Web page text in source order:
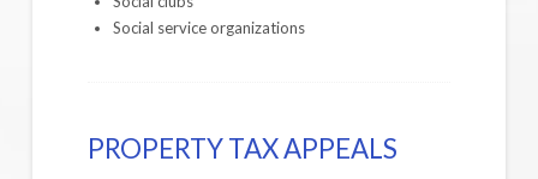
Social service organizations
PROPERTY TAX APPEALS